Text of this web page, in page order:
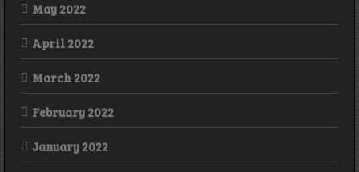
May 2022
April 2022
March 2022
February 2022
January 2022